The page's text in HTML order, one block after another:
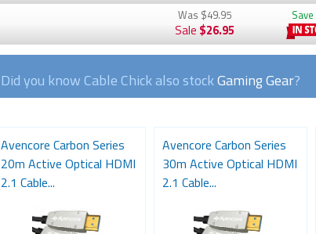
Was $49.95
Sale $26.95
Save
Did you know Cable Chick also stockGaming Gear?
Avencore Carbon Series
20m Active Optical HDMI
2.1 Cable...
Avencore Carbon Series
30m Active Optical HDMI
2.1 Cable...